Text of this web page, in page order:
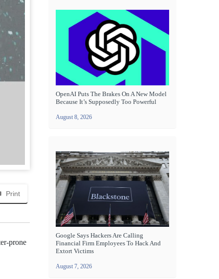
Print
prone
OpenAI Puts The Brakes On A New Model
Because It’s Supposedly Too Powerful
August 8, 2026
Google Says Hackers Are Calling
Financial Firm Employees To Hack And
Extort Victims
August 7, 2026